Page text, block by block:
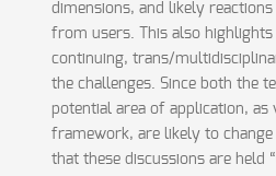
dimensions, and likely
from users. This also
continuing, trans/
the challenges. Since both the
potential area of application, as
framework, are likely to
that these discussions are held